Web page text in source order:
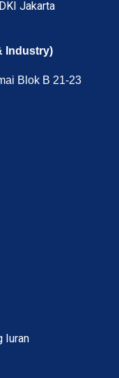
Jakarta
Industry)
Blok B 21-23
Iuran